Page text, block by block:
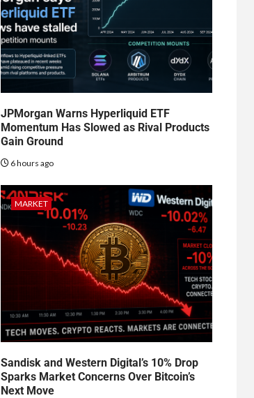
JPMorgan Warns Hyperliquid ETF
Momentum Has Slowed as Rival Products
Gain Ground
6 hours ago
MARKET
Sandisk and Western Digital’s 10% Drop
Sparks Market Concerns Over Bitcoin’s
Next Move